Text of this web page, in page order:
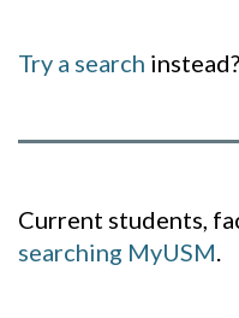
Try a search instead?
Current students,
searching MyUSM.